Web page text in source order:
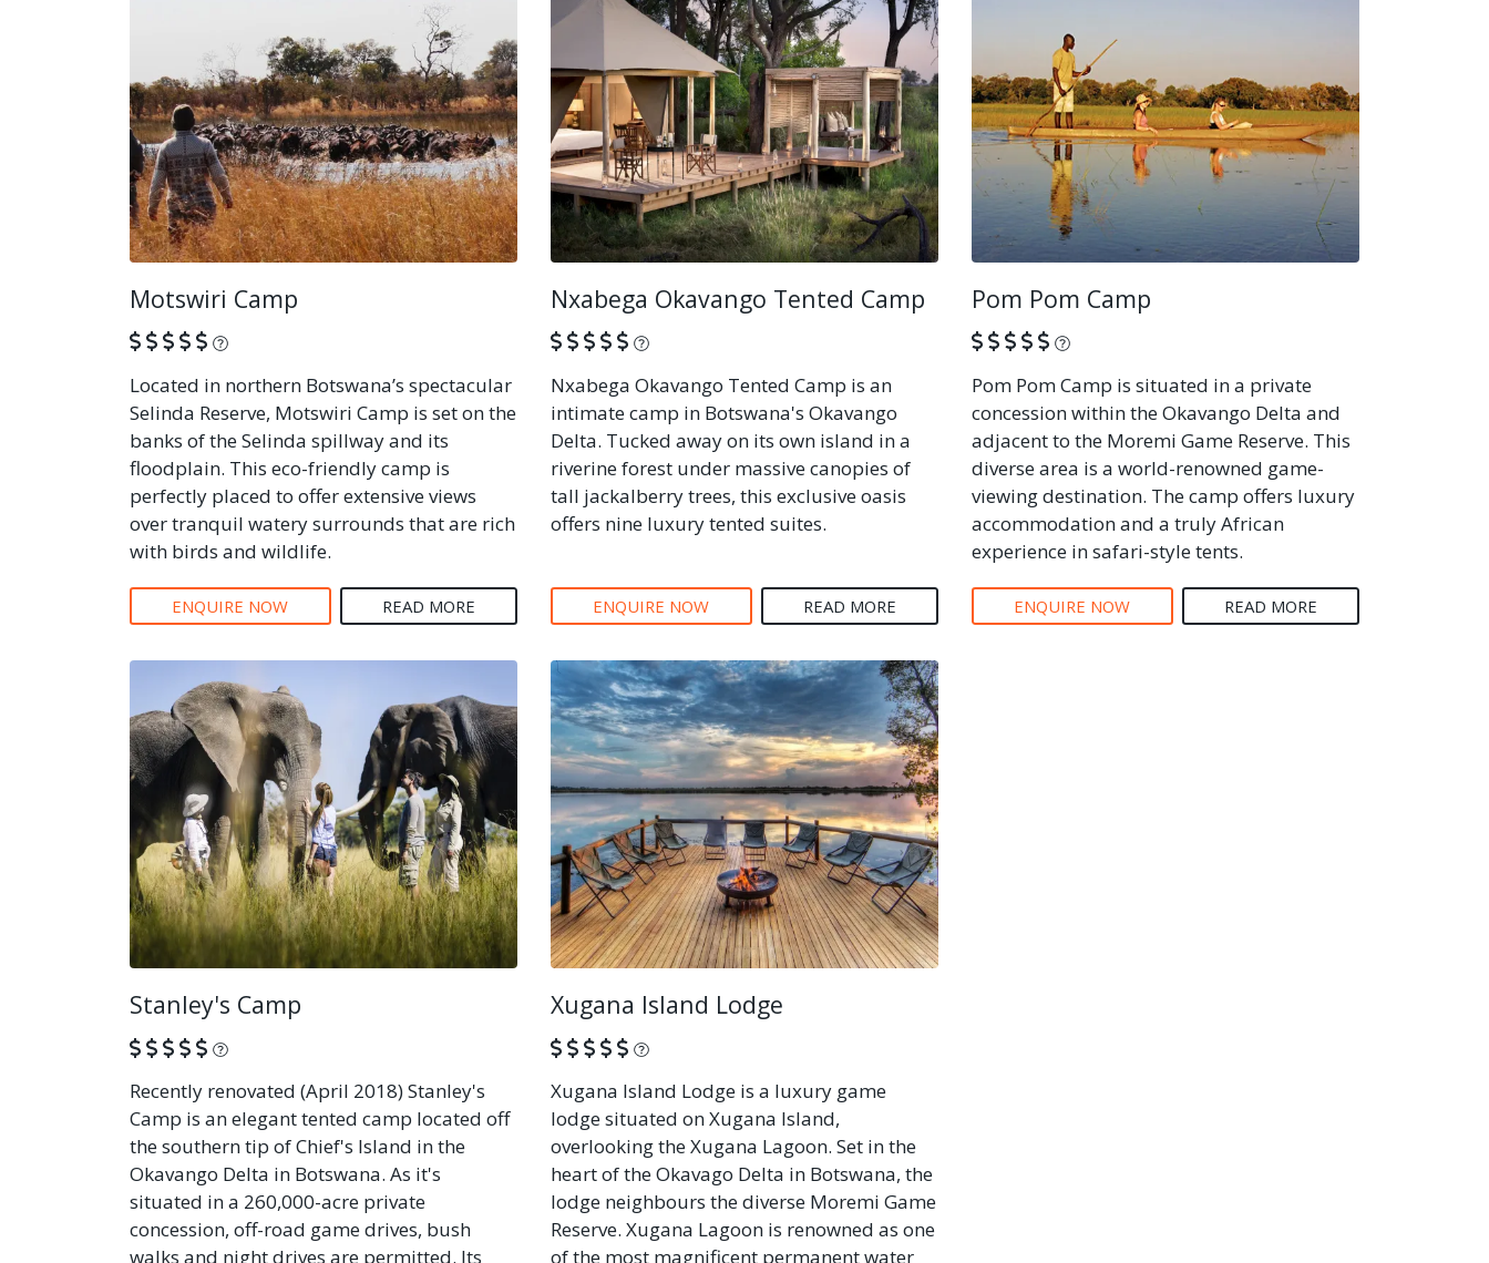
Motswiri Camp
What is this?
Located in northern Botswana’s spectacular
Selinda Reserve, Motswiri Camp is set on the
banks of the Selinda spillway and its
floodplain. This eco-friendly camp is
perfectly placed to offer extensive views
over tranquil watery surrounds that are rich
with birds and wildlife.
ENQUIRE NOW READ MORE
Nxabega Okavango Tented Camp
What is this?
Nxabega Okavango Tented Camp is an
intimate camp in Botswana's Okavango
Delta. Tucked away on its own island in a
riverine forest under massive canopies of
tall jackalberry trees, this exclusive oasis
offers nine luxury tented suites.
ENQUIRE NOW READ MORE
Pom Pom Camp
What is this?
Pom Pom Camp is situated in a private
concession within the Okavango Delta and
adjacent to the Moremi Game Reserve. This
diverse area is a world-renowned game-
viewing destination. The camp offers luxury
accommodation and a truly African
experience in safari-style tents.
ENQUIRE NOW READ MORE
Stanley's Camp
What is this?
Recently renovated (April 2018) Stanley's
Camp is an elegant tented camp located off
the southern tip of Chief's Island in the
Okavango Delta in Botswana. As it's
situated in a 260,000-acre private
concession, off-road game drives, bush
walks and night drives are permitted. Its
Xugana Island Lodge
What is this?
Xugana Island Lodge is a luxury game
lodge situated on Xugana Island,
overlooking the Xugana Lagoon. Set in the
heart of the Okavago Delta in Botswana, the
lodge neighbours the diverse Moremi Game
Reserve. Xugana Lagoon is renowned as one
of the most magnificent permanent water